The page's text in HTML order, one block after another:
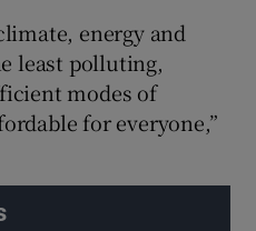
energy and
least polluting,
modes of
for everyone,”